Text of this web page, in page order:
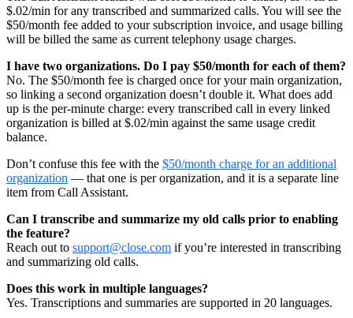
$.02/min for any transcribed and summarized calls. You will see the
$50/month fee added to your subscription invoice, and usage billing
will be billed the same as current telephony usage charges.
I have two organizations. Do I pay $50/month for each of them?
No. The $50/month fee is charged once for your main organization,
so linking a second organization doesn’t double it. What does add
up is the per-minute charge: every transcribed call in every linked
organization is billed at $.02/min against the same usage credit
balance.
Don’t confuse this fee with the $50/month charge for an additional
organization — that one is per organization, and it is a separate line
item from Call Assistant.
Can I transcribe and summarize my old calls prior to enabling
the feature?
Reach out to support@close.com if you’re interested in transcribing
and summarizing old calls.
Does this work in multiple languages?
Yes. Transcriptions and summaries are supported in 20 languages.